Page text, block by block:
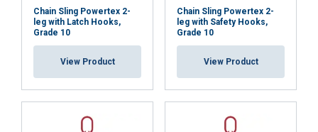
Chain Sling Powertex 2-
leg with Latch Hooks,
Grade 10
View Product
Chain Sling Powertex 2-
leg with Safety Hooks,
Grade 10
View Product